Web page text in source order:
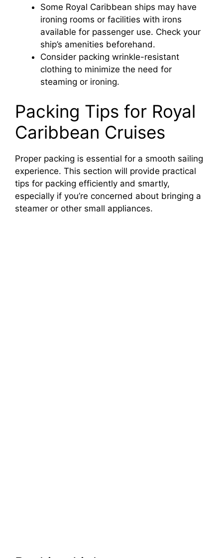
Some Royal Caribbean ships may have
ironing rooms or facilities with irons
available for passenger use. Check your
ship’s amenities beforehand.
Consider packing wrinkle-resistant
clothing to minimize the need for
steaming or ironing.
Packing Tips for Royal
Caribbean Cruises
Proper packing is essential for a smooth sailing
experience. This section will provide practical
tips for packing efficiently and smartly,
especially if you’re concerned about bringing a
steamer or other small appliances.